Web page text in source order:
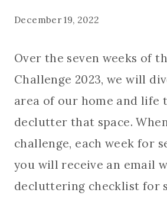
December 19, 2022
Over the seven weeks of
Challenge 2023, we will
area of our home and life
declutter that space.
challenge, each week for
you will receive an email
decluttering checklist for